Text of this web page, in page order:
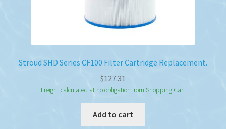
Stroud SHD Series CF100 Filter Cartridge Replacement.
$127.31
Freight calculated at no obligation from Shopping Cart
Add to cart